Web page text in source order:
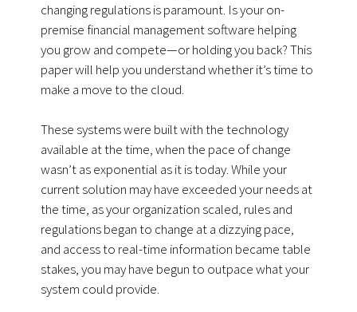
changing regulations is paramount. Is your on-
premise financial management software helping
you grow and compete—or holding you back? This
paper will help you understand whether it’s time to
make a move to the cloud.
These systems were built with the technology
available at the time, when the pace of change
wasn’t as exponential as it is today. While your
current solution may have exceeded your needs at
the time, as your organization scaled, rules and
regulations began to change at a dizzying pace,
and access to real-time information became table
stakes, you may have begun to outpace what your
system could provide.